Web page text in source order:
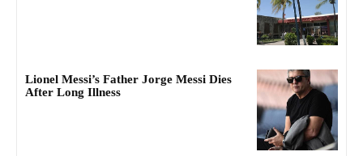
Lionel Messi’s Father Jorge Messi Dies
After Long Illness